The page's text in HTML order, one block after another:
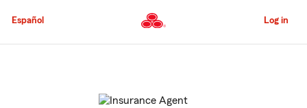
to
Content
Español Log in